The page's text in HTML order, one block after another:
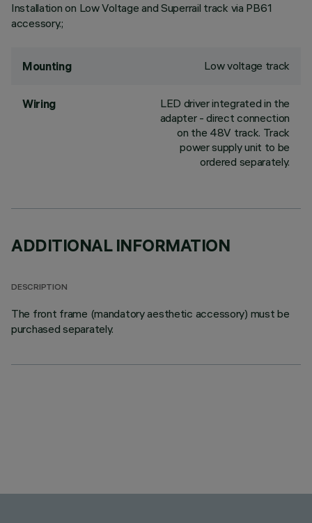
Installation on Low Voltage and Superrail track via PB61
accessory.;
Mounting Low voltage track
Wiring
LED driver integrated in the
adapter - direct connection
on the 48V track. Track
power supply unit to be
ordered separately.
ADDITIONAL INFORMATION
DESCRIPTION
The front frame (mandatory aesthetic accessory) must be
purchased separately.